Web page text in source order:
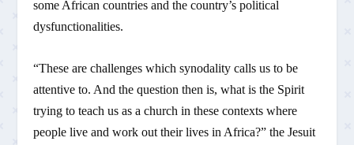
some African countries and the country’s political
dysfunctionalities.
“These are challenges which synodality calls us to be
attentive to. And the question then is, what is the Spirit
trying to teach us as a church in these contexts where
people live and work out their lives in Africa?” the Jesuit